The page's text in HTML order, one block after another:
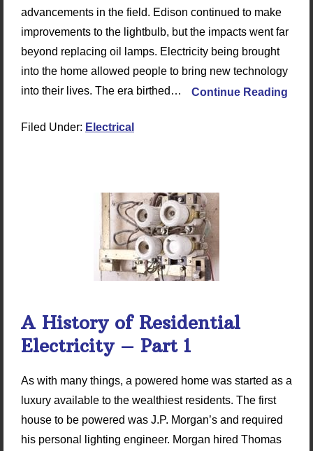
advancements in the field. Edison continued to make
improvements to the lightbulb, but the impacts went far
beyond replacing oil lamps. Electricity being brought
into the home allowed people to bring new technology
into their lives. The era birthed…
Continue Reading
Filed Under: Electrical
A History of Residential
Electricity – Part 1
As with many things, a powered home was started as a
luxury available to the wealthiest residents. The first
house to be powered was J.P. Morgan’s and required
his personal lighting engineer. Morgan hired Thomas